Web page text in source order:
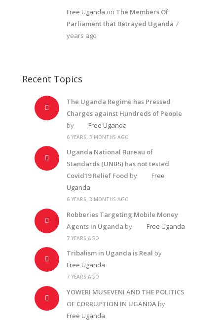
Free Uganda on The Members Of
Parliament that Betrayed Uganda 7
years ago
Recent Topics
The Uganda Regime has Pressed
Charges against Hundreds of People
by
Free Uganda
6 YEARS, 3 MONTHS AGO
Uganda National Bureau of
Standards (UNBS) has not tested
Covid19 Relief Food by
Free
Uganda
6 YEARS, 3 MONTHS AGO
Robberies Targeting Mobile Money
Agents in Uganda by Free Uganda
7 YEARS AGO
Tribalism in Uganda is Real by
Free Uganda
7 YEARS AGO
YOWERI MUSEVENI AND THE POLITICS
OF CORRUPTION IN UGANDAby
Free Uganda